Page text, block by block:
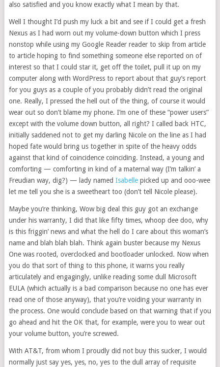
also satisfied and you know exactly what I mean by that.
Well I thought I’d push my luck a bit and see if I could get a fresh
Nexus as I had worn out my volume-down button which I press
nonstop while using my Google Reader reader to skip from article
to article hoping to find something someone else reported on of
interest so that I could star it, get off the toilet, pull it up on my
computer along with WordPress to report about that guy’s report
for you guys as a couple of you probably didn’t read the original
one. Really, I pressed the hell out of the thing, of course it would
wear out so don’t blame my phone. I’m one of these “power users”
except with the volume down button, all right? I called back HTC,
initially saddened not to get my darling Nicole on the line as I had
hoped fate would bring us together in spite of the heavy odds
against that kind of coincidence coinciding. Instead, a young and
comforting — comforting in kind of a maternal way (I’m talkin’ a
Freudian way, dig?) — lady named Isabellepicked up and ooo-wee
let me tell you she is a sweetheart too (don’t tell Nicole please).
Maybe you’re thinking, Wow big deal this guy got an exchange
under his warranty, I did that like fifty times, whoop dee doo, why
is this friggin’ news and what the hell do I care about this woman’s
name and blah blah blah. Think again buster because my Nexus
One was rooted, overclocked and bootloader unlocked. Now when
you do that sort of thing to this phone, it warns you really
articulately and engagingly, unlike reading some dull Microsoft
EULA (which actually is a bad comparison because no one has ever
read one of those anyway), that you’re voiding your warranty in
the process. One would conclude based on that warning that if you
go ahead and hit the OK that, for example, were you to wear out
your volume button, you’re screwed.
With AT&T, from whom I proudly did not buy this sucker, I would
normally just say yes, yes, no, yes to the dull array of requisite